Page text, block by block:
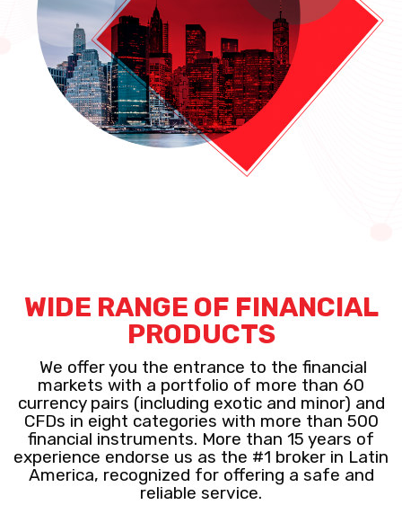
WIDE RANGE OF FINANCIAL
PRODUCTS
We offer you the entrance to the financial
markets with a portfolio of more than 60
currency pairs (including exotic and minor) and
CFDs in eight categories with more than 500
financial instruments. More than 15 years of
experience endorse us as the #1 broker in Latin
America, recognized for offering a safe and
reliable service.